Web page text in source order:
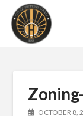
OCTOBER 8,